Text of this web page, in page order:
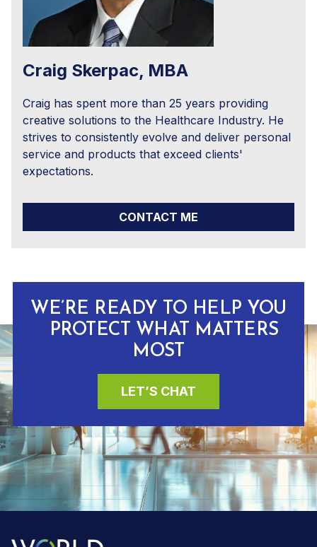
Craig Skerpac, MBA
Craig has spent more than 25 years providing
creative solutions to the Healthcare Industry. He
strives to consistently evolve and deliver personal
service and products that exceed clients'
expectations.
CONTACT ME
WE’RE READY TO HELP YOU
PROTECT WHAT MATTERS
MOST
LET’S CHAT